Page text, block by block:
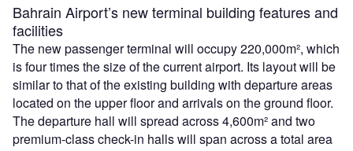
Bahrain Airport’s new terminal building features and
facilities
The new passenger terminal will occupy 220,000m², which
is four times the size of the current airport. Its layout will be
similar to that of the existing building with departure areas
located on the upper floor and arrivals on the ground floor.
The departure hall will spread across 4,600m² and two
premium-class check-in halls will span across a total area